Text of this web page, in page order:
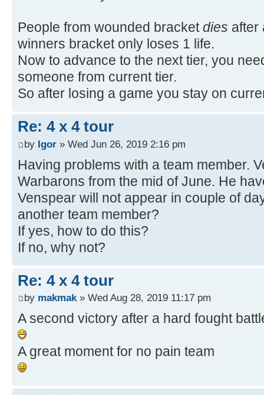
People from wounded bracketdies after
winners bracket only loses 1 life.
Now to advance to the next tier, you
someone from current tier.
So after losing a game you stay on
Re: 4 x 4 tour
by Igor » Wed Jun 26, 2019 2:16 pm
Having problems with a team member.
Warbarons from the mid of June. He
Venspear will not appear in couple of
another team member?
If yes, how to do this?
If no, why not?
Re: 4 x 4 tour
by makmak» Wed Aug 28, 2019 11:17 pm
A second victory after a hard fought
A great moment for no pain team